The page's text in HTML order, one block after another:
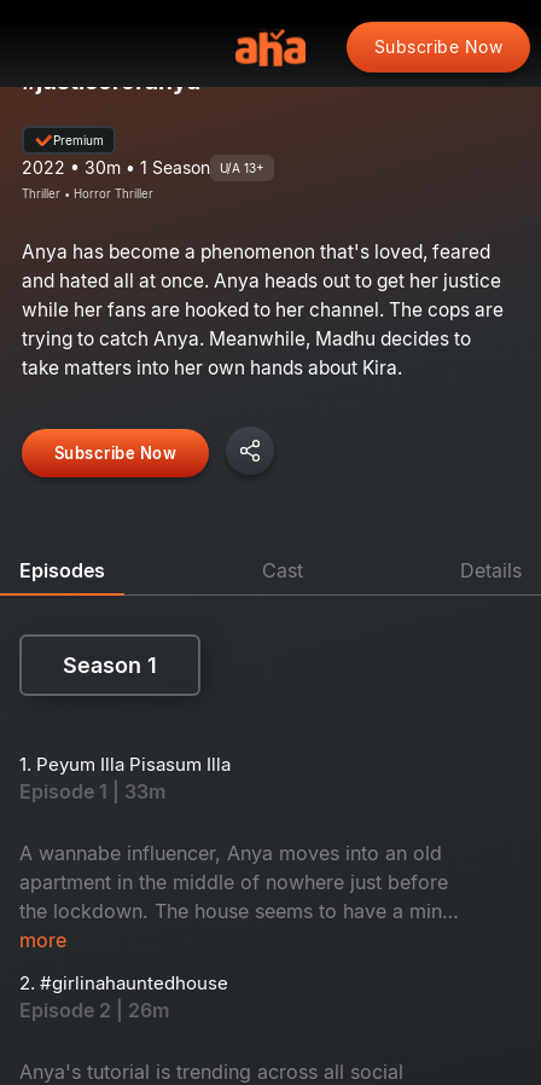
Subscribe Now
#justiceforanya
Premium
2022 • 30m • 1 Season U/A 13+
Thriller • Horror Thriller
Anya has become a phenomenon that's loved, feared
and hated all at once. Anya heads out to get her justice
while her fans are hooked to her channel. The cops are
trying to catch Anya. Meanwhile, Madhu decides to
take matters into her own hands about Kira.
Subscribe Now
Episodes Cast Details
Season 1
1. Peyum Illa Pisasum Illa
Episode 1 | 33m
A wannabe influencer, Anya moves into an old
apartment in the middle of nowhere just before
the lockdown. The house seems to have a mind
of its own. Is the house haunted or is it the
more
2. #girlinahauntedhouse
Episode 2 | 26m
Anya's tutorial is trending across all social